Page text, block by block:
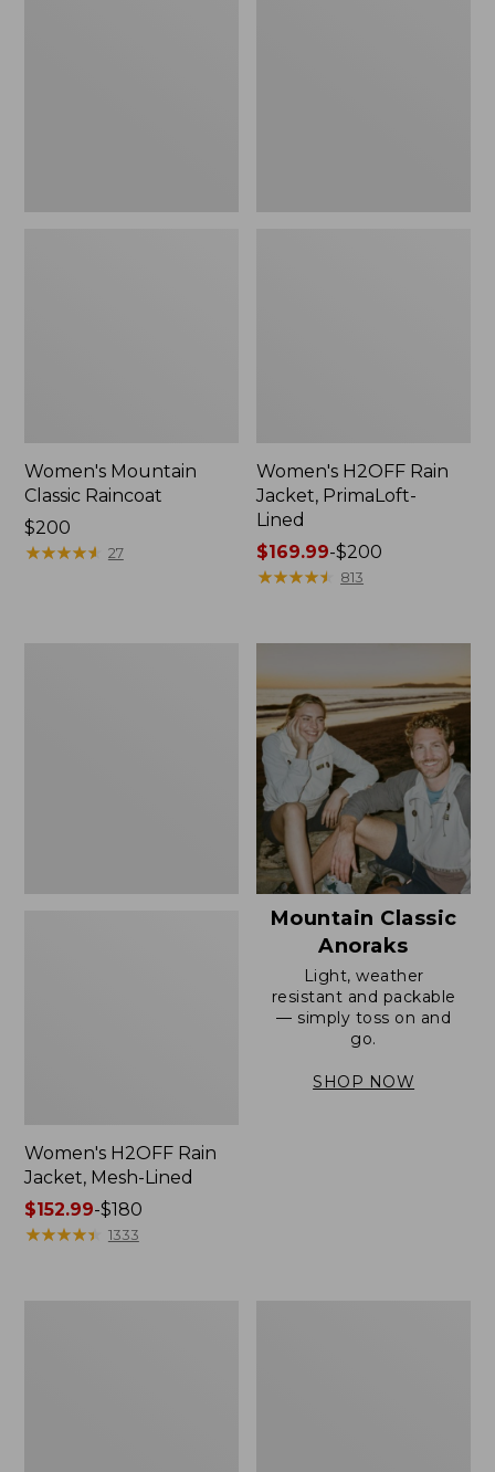
Women's Mountain
Classic Raincoat
Price:
$200
$200
★★★★★
★★★★★ 27
Women's H2OFF Rain
Jacket, PrimaLoft-
Lined
Price
range
to:
$200
$169.99-$200
★★★★★
★★★★★ 813
Women's H2OFF Rain
Jacket, Mesh-Lined
Price
range
$152.99-$180
★★★★★
★★★★★ 1333
Mountain Classic
Anoraks
Light, weather
resistant and packable
— simply toss on and
go.
SHOP NOW